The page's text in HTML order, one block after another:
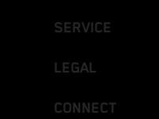
SERVICE
LEGAL
CONNECT